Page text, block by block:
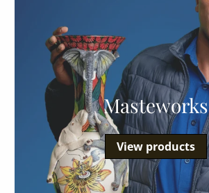
Masteworks
View products